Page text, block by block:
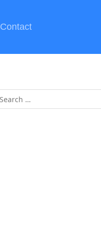
Contact